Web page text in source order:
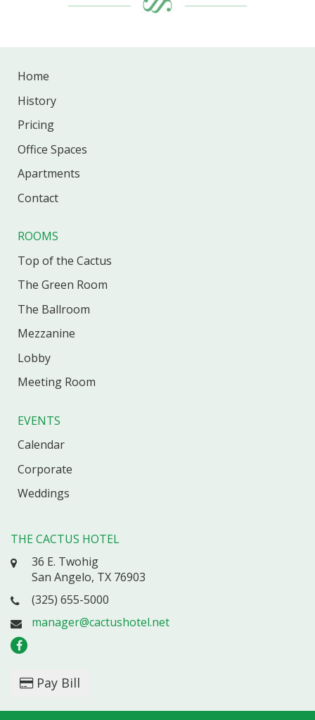
Home
History
Pricing
Office Spaces
Apartments
Contact
ROOMS
Top of the Cactus
The Green Room
The Ballroom
Mezzanine
Lobby
Meeting Room
EVENTS
Calendar
Corporate
Weddings
THE CACTUS HOTEL
36 E. Twohig
San Angelo, TX 76903
(325) 655-5000
manager@cactushotel.net
Pay Bill